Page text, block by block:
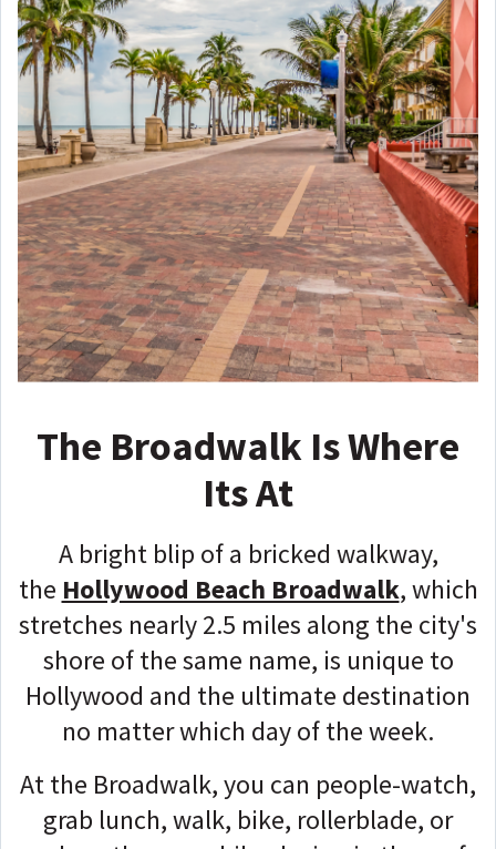
The Broadwalk Is Where
Its At
A bright blip of a bricked walkway,
the Hollywood Beach Broadwalk, which
stretches nearly 2.5 miles along the city's
shore of the same name, is unique to
Hollywood and the ultimate destination
no matter which day of the week.
At the Broadwalk, you can people-watch,
grab lunch, walk, bike, rollerblade, or